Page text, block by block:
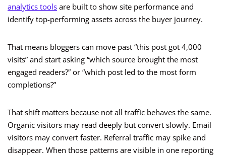
analytics tools are built to show site performance and
identify top-performing assets across the buyer journey.
That means bloggers can move past “this post got 4,000
visits” and start asking “which source brought the most
engaged readers?” or “which post led to the most form
completions?”
That shift matters because not all traffic behaves the same.
Organic visitors may read deeply but convert slowly. Email
visitors may convert faster. Referral traffic may spike and
disappear. When those patterns are visible in one reporting